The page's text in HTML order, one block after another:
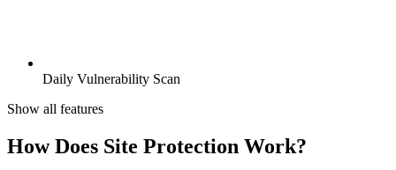
Daily Vulnerability Scan
Show all features
How Does Site Protection Work?